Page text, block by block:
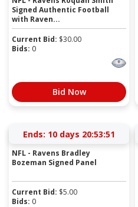
Signed Authentic Football
with Raven...
Current Bid: $30.00
Bids: 0
Bid Now
Ends: 10 days 20:53:51
NFL - Ravens Bradley
Bozeman Signed Panel
Current Bid: $5.00
Bids: 0